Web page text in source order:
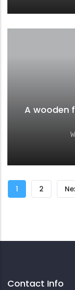
A wooden
Pagination
Current
1 Page
2
Contact Info